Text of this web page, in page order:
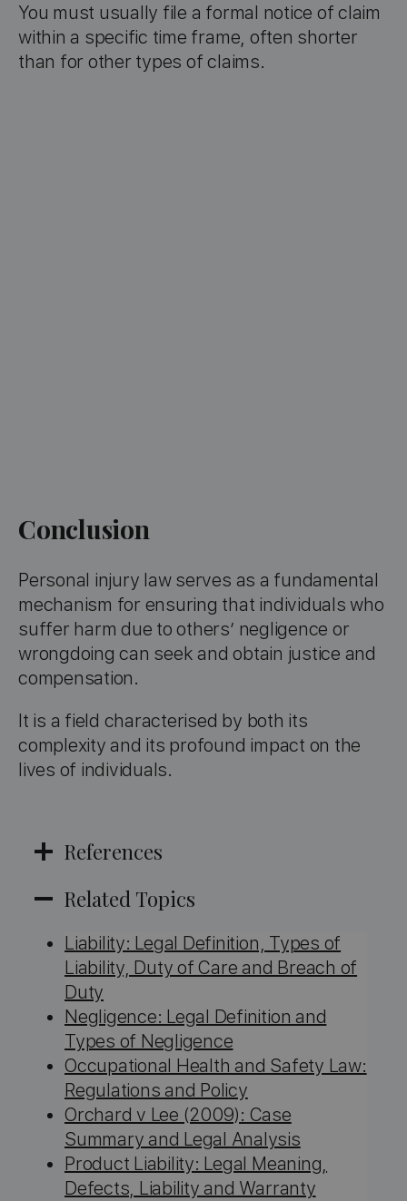
You must usually file a formal notice of claim
within a specific time frame, often shorter
than for other types of claims.
Conclusion
Personal injury law serves as a fundamental
mechanism for ensuring that individuals who
suffer harm due to others’ negligence or
wrongdoing can seek and obtain justice and
compensation.
It is a field characterised by both its
complexity and its profound impact on the
lives of individuals.
References
Related Topics
Liability: Legal Definition, Types of
Liability, Duty of Care and Breach of
Duty
Negligence: Legal Definition and
Types of Negligence
Occupational Health and Safety Law:
Regulations and Policy
Orchard v Lee (2009): Case
Summary and Legal Analysis
Product Liability: Legal Meaning,
Defects, Liability and Warranty